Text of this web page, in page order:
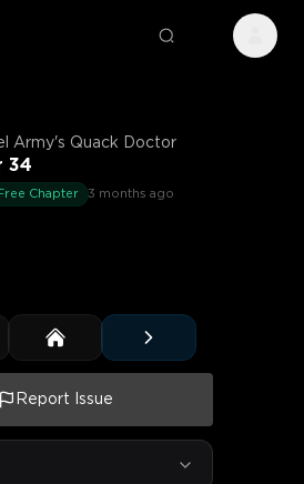
Army's Quack Doctor
34
Free Chapter 3 months ago
Report Issue